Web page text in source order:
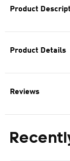
Product
Product Details
Reviews